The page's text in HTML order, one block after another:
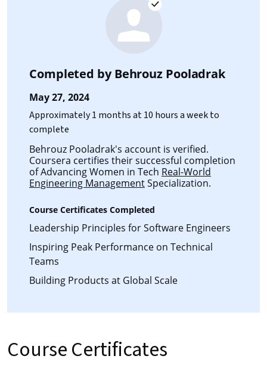
Completed byBehrouz Pooladrak
May 27, 2024
Approximately 1 months at 10 hours a week to
complete
Behrouz Pooladrak's account is verified.
Coursera certifies their successful completion
of Advancing Women in Tech Real-World
Engineering ManagementSpecialization.
Course Certificates Completed
Leadership Principles for Software Engineers
Inspiring Peak Performance on Technical
Teams
Building Products at Global Scale
Course Certificates